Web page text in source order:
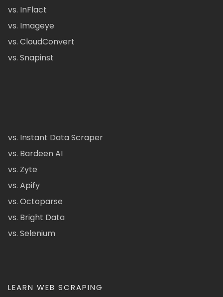
vs. InFlact
vs. Imageye
vs. CloudConvert
vs. Snapinst
vs. Instant Data Scraper
vs. Bardeen AI
vs. Zyte
vs. Apify
vs. Octoparse
vs. Bright Data
vs. Selenium
LEARN WEB SCRAPING